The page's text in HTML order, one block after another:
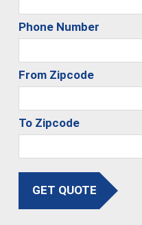
Phone Number
From Zipcode
To Zipcode
GET QUOTE